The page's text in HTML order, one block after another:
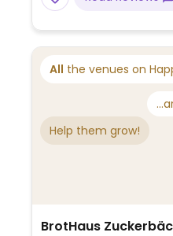
All the venues on
Help them grow!
BrotHaus